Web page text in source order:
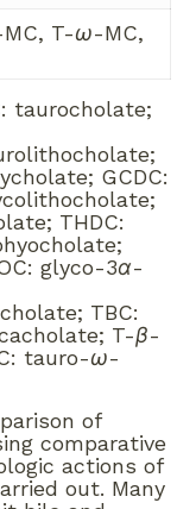
T-ω-MC,
taurocholate;
GCDC:
THDC:
glyco-3α-
TBC:
T-β-
tauro-ω-
of
comparative
actions of
out. Many